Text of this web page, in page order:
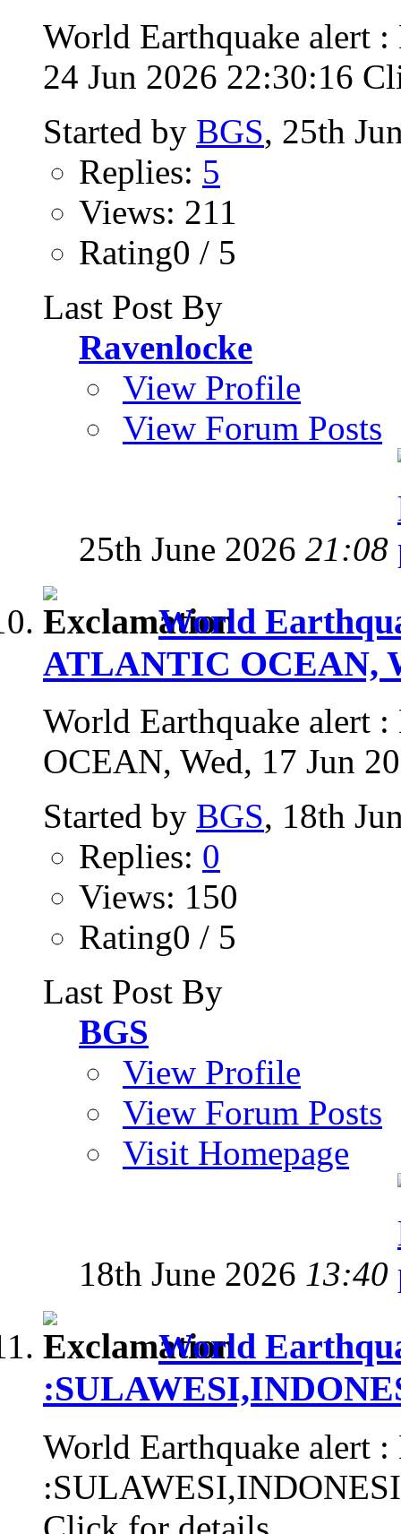
World Earthquake alert
24 Jun 2026 22:30:16
Started by BGS, 25th
Replies: 5
Views: 211
Rating0 / 5
Last Post By
Ravenlocke
View Profile
View Forum Posts
25th June 2026 21:08
World
ATLANTIC OCEAN,
World Earthquake alert
OCEAN, Wed, 17 Jun
Started by BGS, 18th
Replies: 0
Views: 150
Rating0 / 5
Last Post By
BGS
View Profile
View Forum Posts
Visit Homepage
18th June 2026 13:40
World
World Earthquake alert